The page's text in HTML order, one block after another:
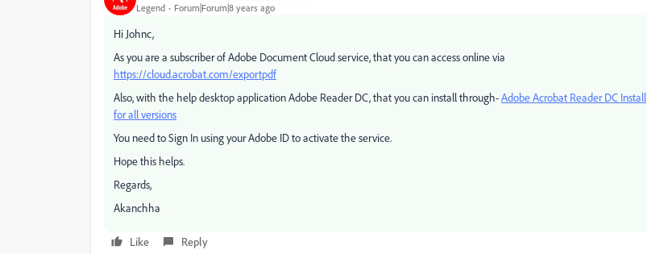
Legend Forum|Forum|8 years ago
Hi Johnc,
As you are a subscriber of Adobe Document Cloud service, that you can access online via
https://cloud.acrobat.com/exportpdf
Also, with the help desktop application Adobe Reader DC, that you can install through-Adobe Acrobat Reader DC Install
for all versions
You need to Sign In using your Adobe ID to activate the service.
Hope this helps.
Regards,
Akanchha
Like Reply